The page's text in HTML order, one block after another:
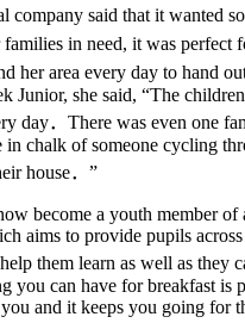
company said that it wanted
in need, it was perfect
her area every day to hand out
Junior, she said, “The
day．There was even one
in chalk of someone cycling
house．”
become a youth member of
aims to provide pupils
them learn as well as they
you can have for breakfast is
you and it keeps you going for